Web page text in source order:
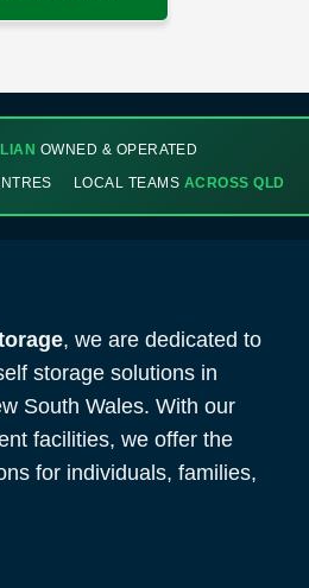
OWNED & OPERATED
LOCAL TEAMS ACROSS QLD
, we are dedicated to
storage solutions in
South Wales. With our
facilities, we offer the
for individuals, families,